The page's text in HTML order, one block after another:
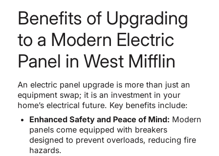
Benefits of Upgrading
to a Modern Electric
Panel in West Mifflin
An electric panel upgrade is more than just an
equipment swap; it is an investment in your
home’s electrical future. Key benefits include:
Enhanced Safety and Peace of Mind: Modern
panels come equipped with breakers
designed to prevent overloads, reducing fire
hazards.